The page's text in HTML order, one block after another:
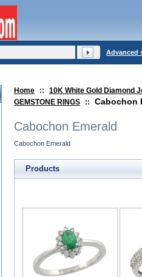
Home ::
10K White Gold Diamond
GEMSTONE RINGS
:: Cabochon
Cabochon Emerald
Cabochon Emerald
Products
Advanced